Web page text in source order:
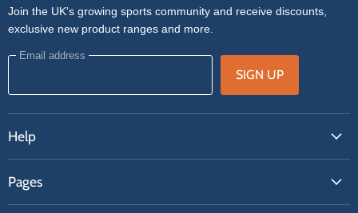
Join the UK's growing sports community and receive discounts,
exclusive new product ranges and more.
Email address
SIGN UP
Help
Contact Us
Pages